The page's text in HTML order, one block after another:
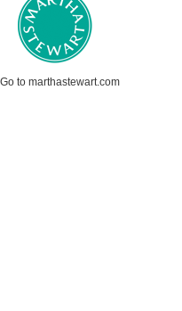
Go to marthastewart.com